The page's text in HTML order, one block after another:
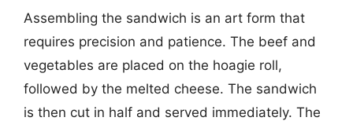
Assembling the sandwich is an art form that
requires precision and patience. The beef and
vegetables are placed on the hoagie roll,
followed by the melted cheese. The sandwich
is then cut in half and served immediately. The